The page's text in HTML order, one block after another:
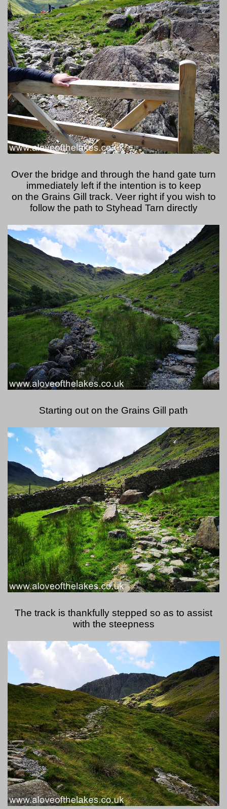
Over the bridge and through the hand gate turn
immediately left if the intention is to keep
on the Grains Gill track. Veer right if you wish to
follow the path to Styhead Tarn directly
Starting out on the Grains Gill path
The track is thankfully stepped so as to assist
with the steepness